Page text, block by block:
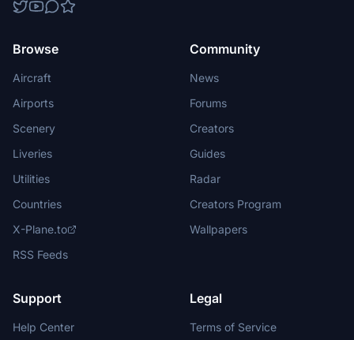
Browse
Aircraft
Airports
Scenery
Liveries
Utilities
Countries
X-Plane.to
RSS Feeds
Community
News
Forums
Creators
Guides
Radar
Creators Program
Wallpapers
Support
Help Center
Legal
Terms of Service